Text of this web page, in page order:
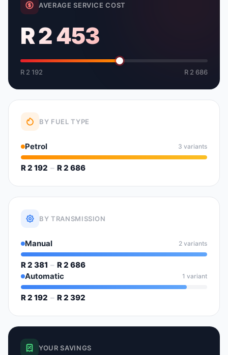
AVERAGE SERVICE COST
R 2 453
R 2 192 R 2 686
BY FUEL TYPE
Petrol 3 variants
R 2 192 – R 2 686
BY TRANSMISSION
Manual 2 variants
R 2 381 – R 2 686
Automatic
1 variant
R 2 192 – R 2 392
YOUR SAVINGS